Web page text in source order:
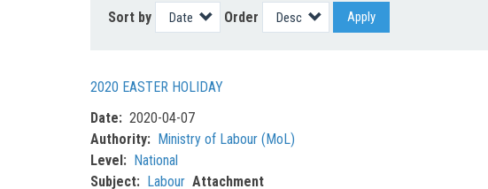
Sort by Order Apply
2020 EASTER HOLIDAY
Date
2020-04-07
Authority
Ministry of Labour (MoL)
Level
National
Subject
Labour Attachment